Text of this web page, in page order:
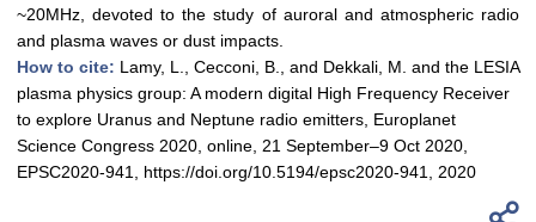
~20MHz, devoted to the study of auroral and atmospheric radio
and plasma waves or dust impacts.
How to cite: Lamy, L., Cecconi, B., and Dekkali, M. and the LESIA
plasma physics group: A modern digital High Frequency Receiver
to explore Uranus and Neptune radio emitters, Europlanet
Science Congress 2020, online, 21 September–9 Oct 2020,
EPSC2020-941, https://doi.org/10.5194/epsc2020-941, 2020